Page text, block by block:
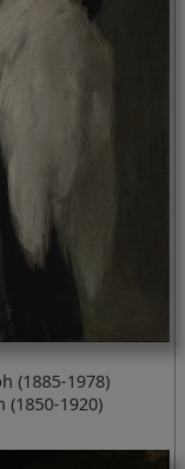
(1885-1978)
1920)